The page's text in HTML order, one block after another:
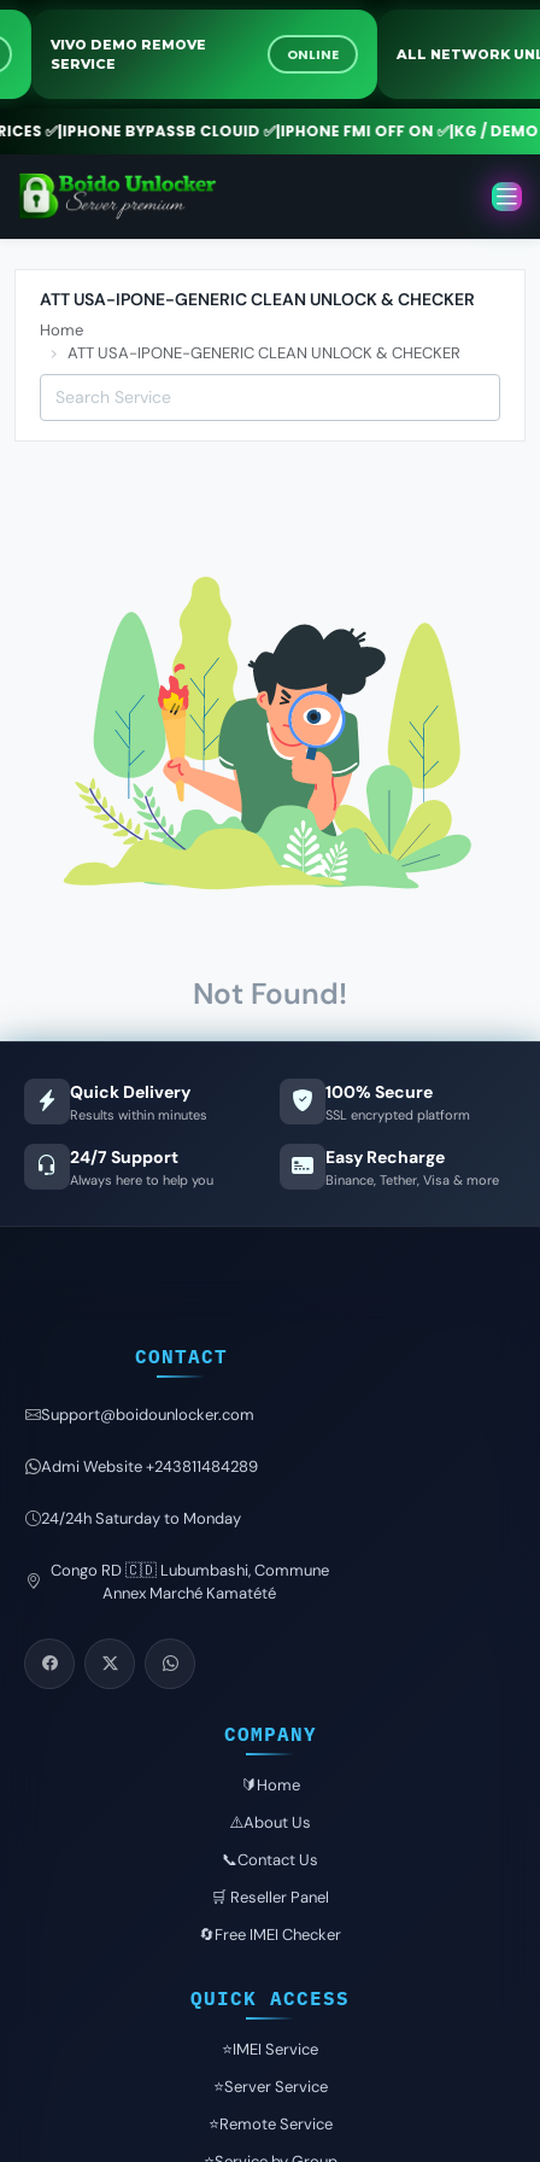
VIVO DEMO REMOVE
SERVICE
ONLINE ALL NETWORK
✅|IPHONE BYPASSB CLOUID ✅|IPHONE FMI OFF ON ✅|KG / DEMO
ATT USA-IPONE-GENERIC CLEAN UNLOCK & CHECKER
Home
ATT USA-IPONE-GENERIC CLEAN UNLOCK & CHECKER
Not Found!
Quick Delivery
Results within minutes
100% Secure
SSL encrypted platform
24/7 Support
Always here to help you
Easy Recharge
Binance, Tether, Visa & more
CONTACT
Support@boidounlocker.com
Admi Website +243811484289
24/24h Saturday to Monday
Congo RD 🇨🇩 Lubumbashi, Commune
Annex Marché Kamatété
COMPANY
🔰Home
⚠️About Us
📞Contact Us
🛒 Reseller Panel
🔄Free IMEI Checker
QUICK ACCESS
⭐️IMEI Service
⭐️Server Service
⭐️Remote Service